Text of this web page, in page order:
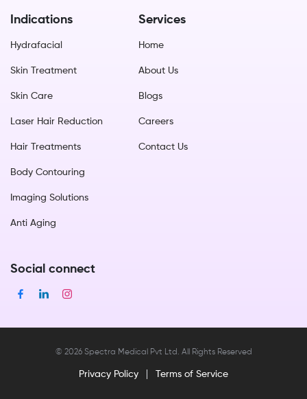
Indications
Hydrafacial
Skin Treatment
Skin Care
Laser Hair Reduction
Hair Treatments
Body Contouring
Imaging Solutions
Anti Aging
Services
Home
About Us
Blogs
Careers
Contact Us
Social connect
© 2026Spectra Medical Pvt Ltd. All Rights Reserved
Privacy Policy Terms of Service